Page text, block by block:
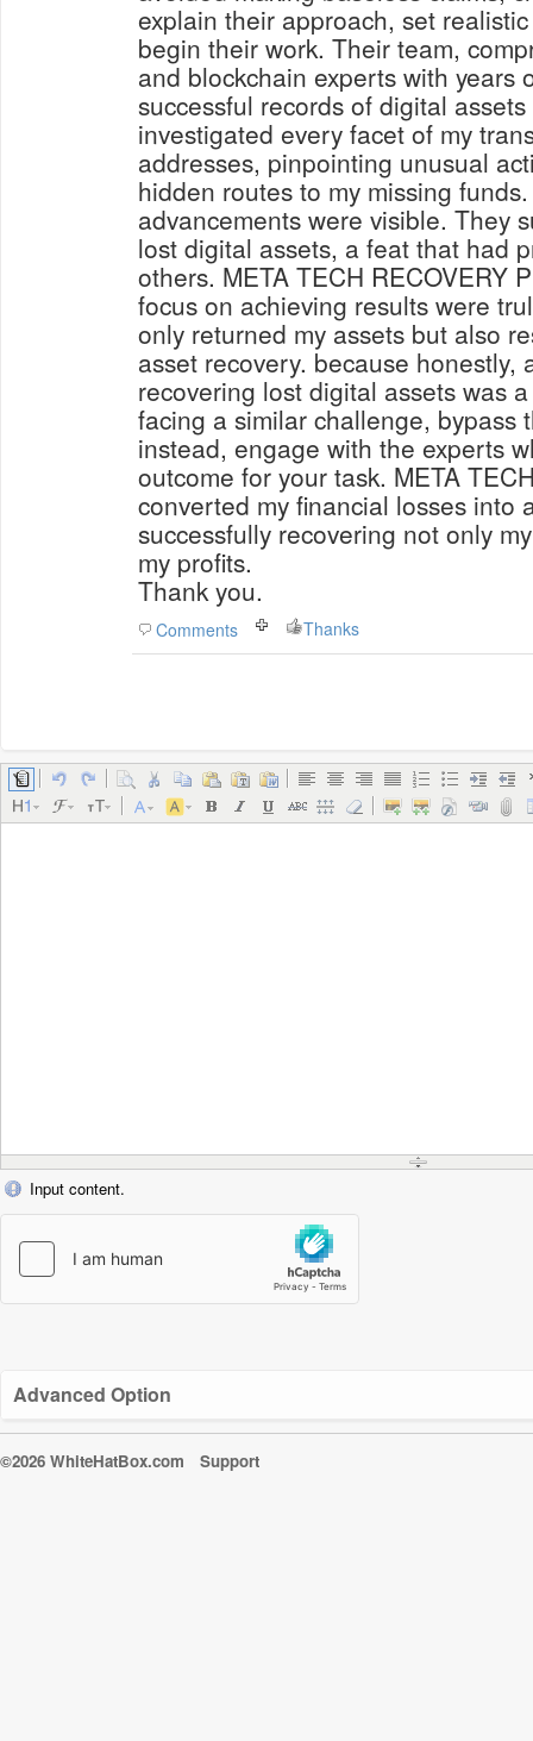
explain their approach, set
begin their work. Their team,
and blockchain experts with years
successful records of digital
investigated every facet of my
addresses, pinpointing unusual
hidden routes to my missing
advancements were visible. They
lost digital assets, a feat that had
others. META TECH RECOVERY
focus on achieving results were
only returned my assets but also
asset recovery. because honestly,
recovering lost digital assets was a fairy
facing a similar challenge, bypass
instead, engage with the experts
outcome for your task. META
converted my financial losses into
successfully recovering not only
my profits.
Thank you.
Comments Thanks
Input content.
Advanced Option
©2026 WhiteHatBox.com Support